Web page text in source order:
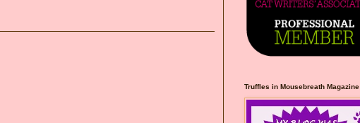
Truffles in Mousebreath Magazine